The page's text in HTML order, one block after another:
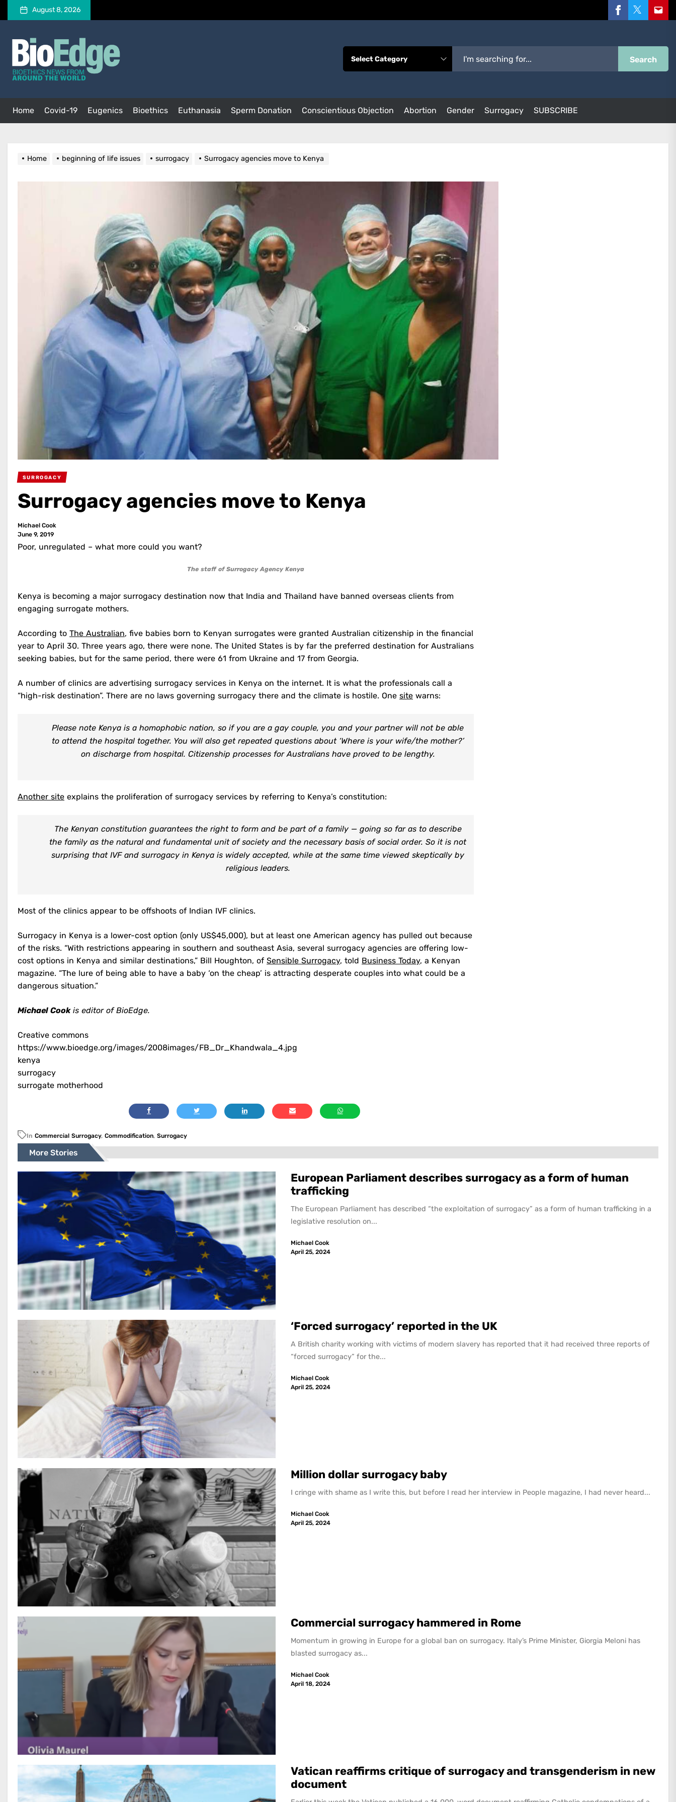
content
August 8, 2026 FacebookTwitterEmail
BioEdge
Bioethics news from around the world
Search
Home Covid-19 Eugenics Bioethics Euthanasia Sperm Donation Conscientious Objection Abortion Gender Surrogacy SUBSCRIBE
Home beginning of life issues surrogacy Surrogacy agencies move to Kenya
SURROGACY
Surrogacy agencies move to Kenya
Michael Cook
June 9, 2019
Poor, unregulated – what more could you want?
The staff of Surrogacy Agency Kenya
Kenya is becoming a major surrogacy destination now that India and Thailand have banned overseas clients from
engaging surrogate mothers.
According to The Australian, five babies born to Kenyan surrogates were granted Australian citizenship in the financial
year to April 30. Three years ago, there were none. The United States is by far the preferred destination for Australians
seeking babies, but for the same period, there were 61 from Ukraine and 17 from Georgia.
A number of clinics are advertising surrogacy services in Kenya on the internet. It is what the professionals call a
“high-risk destination”. There are no laws governing surrogacy there and the climate is hostile. One site warns:
Please note Kenya is a homophobic nation, so if you are a gay couple, you and your partner will not be able
to attend the hospital together. You will also get repeated questions about ‘Where is your wife/the mother?’
on discharge from hospital. Citizenship processes for Australians have proved to be lengthy.
Another site explains the proliferation of surrogacy services by referring to Kenya’s constitution:
The Kenyan constitution guarantees the right to form and be part of a family — going so far as to describe
the family as the natural and fundamental unit of society and the necessary basis of social order. So it is not
surprising that IVF and surrogacy in Kenya is widely accepted, while at the same time viewed skeptically by
religious leaders.
Most of the clinics appear to be offshoots of Indian IVF clinics.
Surrogacy in Kenya is a lower-cost option (only US$45,000), but at least one American agency has pulled out because
of the risks. “With restrictions appearing in southern and southeast Asia, several surrogacy agencies are offering low-
cost options in Kenya and similar destinations,” Bill Houghton, of Sensible Surrogacy, told Business Today, a Kenyan
magazine. “The lure of being able to have a baby ‘on the cheap’ is attracting desperate couples into what could be a
dangerous situation.”
Michael Cookis editor of BioEdge.
Creative commons
https://www.bioedge.org/images/2008images/FB_Dr_Khandwala_4.jpg
kenya
surrogacy
surrogate motherhood
In Commercial Surrogacy, Commodification, Surrogacy
More Stories
European Parliament describes surrogacy as a form of human
trafficking
The European Parliament has described “the exploitation of surrogacy” as a form of human trafficking in a
legislative resolution on...
Michael Cook
April 25, 2024
‘Forced surrogacy’ reported in the UK
A British charity working with victims of modern slavery has reported that it had received three reports of
“forced surrogacy” for the...
Michael Cook
April 25, 2024
Million dollar surrogacy baby
I cringe with shame as I write this, but before I read her interview in People magazine, I had never heard...
Michael Cook
April 25, 2024
Commercial surrogacy hammered in Rome
Momentum in growing in Europe for a global ban on surrogacy. Italy’s Prime Minister, Giorgia Meloni has
blasted surrogacy as...
Michael Cook
April 18, 2024
Vatican reaffirms critique of surrogacy and transgenderism in new
document